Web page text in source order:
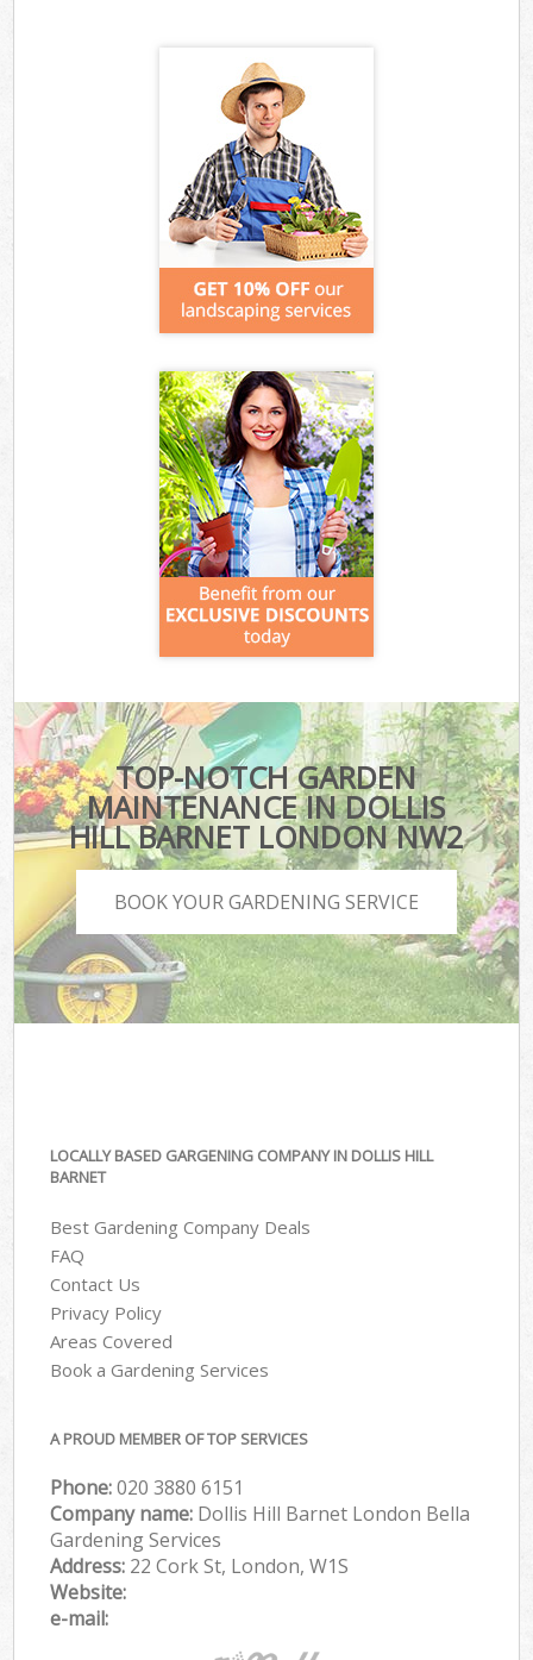
TOP-NOTCH GARDEN
MAINTENANCE IN DOLLIS
HILL BARNET LONDON NW2
BOOK YOUR GARDENING SERVICE
LOCALLY BASED GARGENING COMPANY IN DOLLIS HILL
BARNET
Best Gardening Company Deals
FAQ
Contact Us
Privacy Policy
Areas Covered
Book a Gardening Services
A PROUD MEMBER OF TOP SERVICES
Phone:‎020 3880 6151
Company name: Dollis Hill Barnet London Bella
Gardening Services
Address: 22 Cork St, London, W1S
Website:
e-mail: